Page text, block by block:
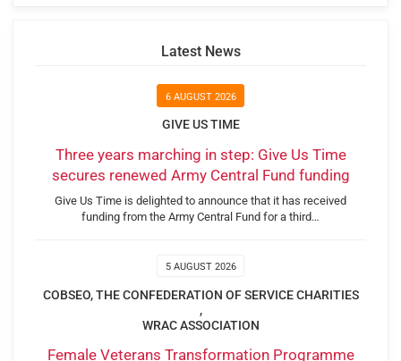
Latest News
6 AUGUST 2026
GIVE US TIME
Three years marching in step: Give Us Time
secures renewed Army Central Fund funding
Give Us Time is delighted to announce that it has received
funding from the Army Central Fund for a third…
5 AUGUST 2026
COBSEO, THE CONFEDERATION OF SERVICE CHARITIES
,
WRAC ASSOCIATION
Female Veterans Transformation Programme